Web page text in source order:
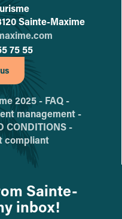
de tourisme de Sainte-
Sainte-Maxime
75 55
2025 - FAQ -
management -
CONDITIONS -
compliant
Sainte-
inbox!